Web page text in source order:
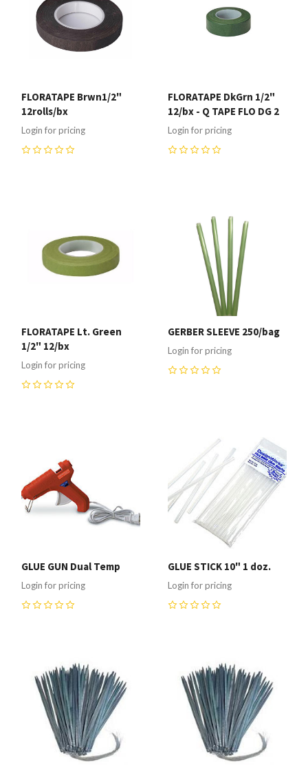
FLORATAPE Brwn1/2"
12rolls/bx
Login for pricing
FLORATAPE DkGrn 1/2"
12/bx - Q TAPE FLO DG 2
Login for pricing
FLORATAPE Lt. Green
1/2" 12/bx
Login for pricing
GERBER SLEEVE 250/bag
Login for pricing
GLUE GUN Dual Temp
Login for pricing
GLUE STICK 10" 1 doz.
Login for pricing